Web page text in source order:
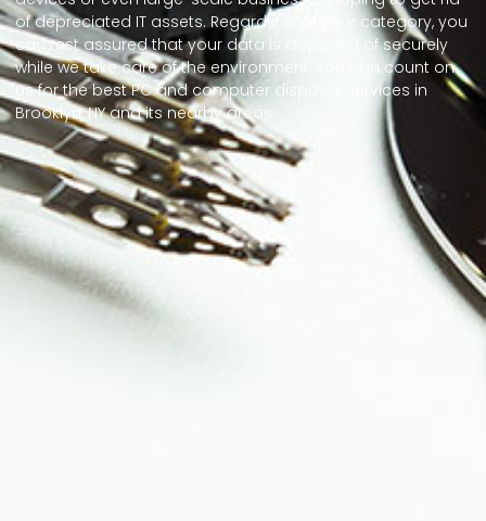
of depreciated IT assets. Regardless of your category, you
can rest assured that your data is disposed of securely
while we take care of the environment. You can count on
us for the best PC and computer disposal services in
Brooklyn, NY and its nearby areas.